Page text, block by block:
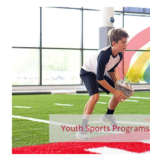
Youth Sports Programs